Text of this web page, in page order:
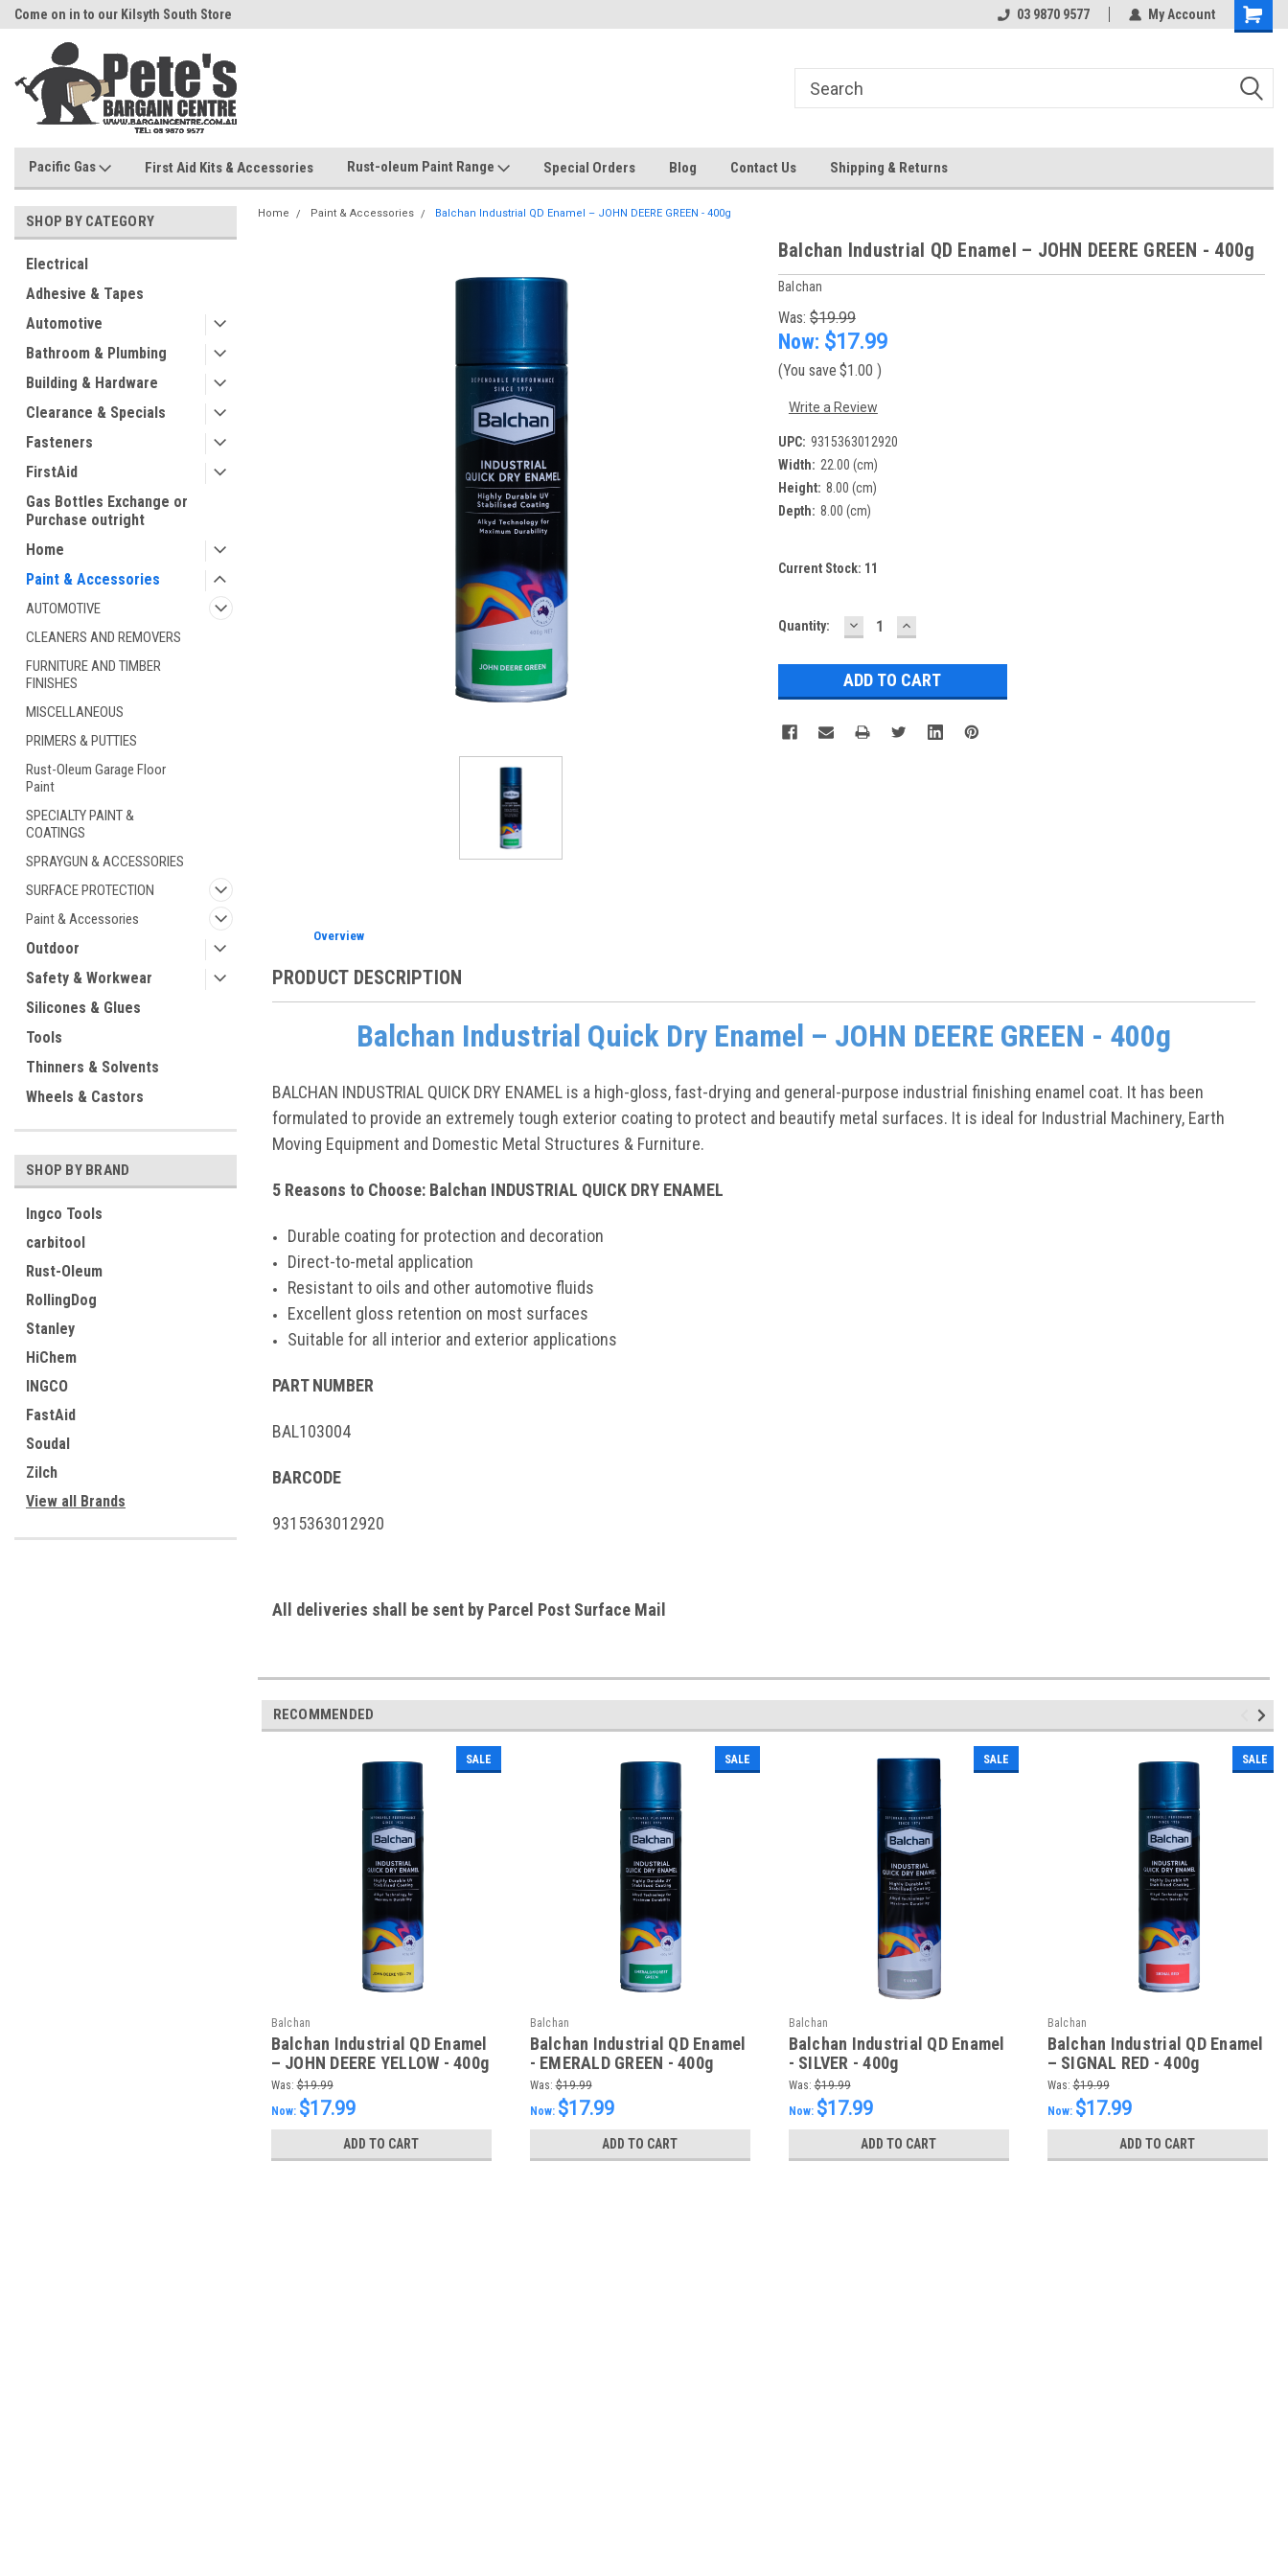
Come on in to our Kilsyth South Store 03 9870 9577 My Account
Pacific Gas First Aid Kits & Accessories Rust-oleum Paint Range Special Orders Blog Contact Us Shipping & Returns
SHOP BY CATEGORY
Electrical
Adhesive & Tapes
Automotive
Bathroom & Plumbing
Building & Hardware
Clearance & Specials
Fasteners
FirstAid
Gas Bottles Exchange or
Purchase outright
Home
Paint & Accessories
AUTOMOTIVE
CLEANERS AND REMOVERS
FURNITURE AND TIMBER
FINISHES
MISCELLANEOUS
PRIMERS & PUTTIES
Rust-Oleum Garage Floor
Paint
SPECIALTY PAINT &
COATINGS
SPRAYGUN & ACCESSORIES
SURFACE PROTECTION
Paint & Accessories
Outdoor
Safety & Workwear
Silicones & Glues
Tools
Thinners & Solvents
Wheels & Castors
SHOP BY BRAND
Ingco Tools
carbitool
Rust-Oleum
RollingDog
Stanley
HiChem
INGCO
FastAid
Soudal
Zilch
View all Brands
Home Paint & Accessories Balchan Industrial QD Enamel – JOHN DEERE GREEN - 400g
Balchan Industrial QD Enamel – JOHN DEERE GREEN - 400g
Balchan
Was: $19.99
Now: $17.99
(You save $1.00 )
Write a Review
UPC: 9315363012920
Width: 22.00 (cm)
Height: 8.00 (cm)
Depth: 8.00 (cm)
Current Stock: 11
Quantity: DECREASE
QUANTITY:
INCREASE
QUANTITY:
Overview
PRODUCT DESCRIPTION
Balchan Industrial Quick Dry Enamel – JOHN DEERE GREEN - 400g
BALCHAN INDUSTRIAL QUICK DRY ENAMEL is a high-gloss, fast-drying and general-purpose industrial finishing enamel coat. It has been
formulated to provide an extremely tough exterior coating to protect and beautify metal surfaces. It is ideal for Industrial Machinery, Earth
Moving Equipment and Domestic Metal Structures & Furniture.
5 Reasons to Choose: Balchan INDUSTRIAL QUICK DRY ENAMEL
Durable coating for protection and decoration
Direct-to-metal application
Resistant to oils and other automotive fluids
Excellent gloss retention on most surfaces
Suitable for all interior and exterior applications
PART NUMBER
BAL103004
BARCODE
9315363012920
All deliveries shall be sent by Parcel Post Surface Mail
RECOMMENDED
SALE
Balchan
Balchan Industrial QD Enamel
– JOHN DEERE YELLOW - 400g
Was: $19.99
Now: $17.99
ADD TO CART
SALE
Balchan
Balchan Industrial QD Enamel
- EMERALD GREEN - 400g
Was: $19.99
Now: $17.99
ADD TO CART
SALE
Balchan
Balchan Industrial QD Enamel
- SILVER - 400g
Was: $19.99
Now: $17.99
ADD TO CART
SALE
Balchan
Balchan Industrial QD Enamel
– SIGNAL RED - 400g
Was: $19.99
Now: $17.99
ADD TO CART